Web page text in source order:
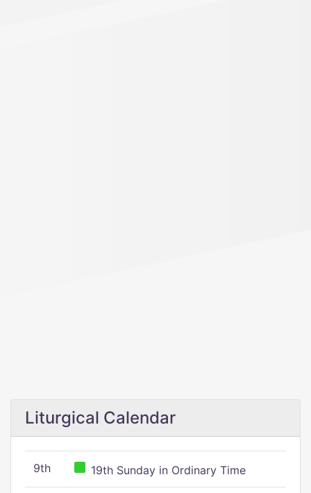
Liturgical Calendar
9th 19th Sunday in Ordinary Time